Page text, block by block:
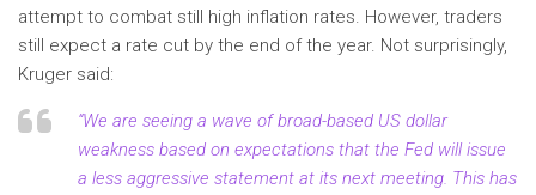
attempt to combat still high inflation rates. However, traders
still expect a rate cut by the end of the year. Not surprisingly,
Kruger said:
“We are seeing a wave of broad-based US dollar
weakness based on expectations that the Fed will issue
a less aggressive statement at its next meeting. This has